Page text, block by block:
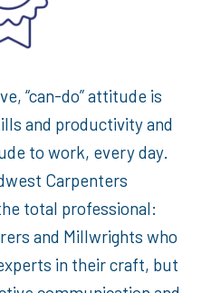
“can-do” attitude is
and productivity and
to work, every day.
Carpenters
total professional:
and Millwrights who
in their craft, but